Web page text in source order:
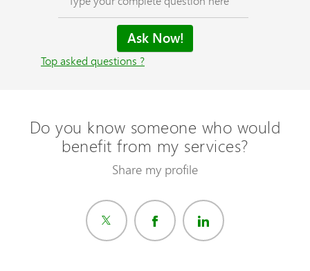
Top asked questions ?
Do you know someone who would
benefit from my services?
Share my profile